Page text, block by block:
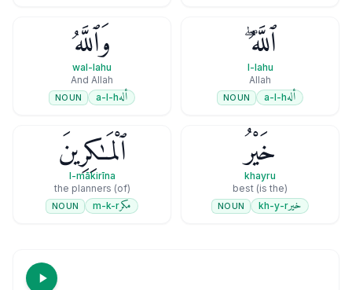
ٱللَّهُ ۖ
l-lahu
Allah
ألهa-l-h
NOUN
وَٱللَّهُ
wal-lahu
And Allah
ألهa-l-h
NOUN
خَيْرُ
khayru
(is the) best
خيرkh-y-r
NOUN
ٱلْمَـٰكِرِينَ
l-mākirīna
(of) the planners
مكرm-k-r
NOUN